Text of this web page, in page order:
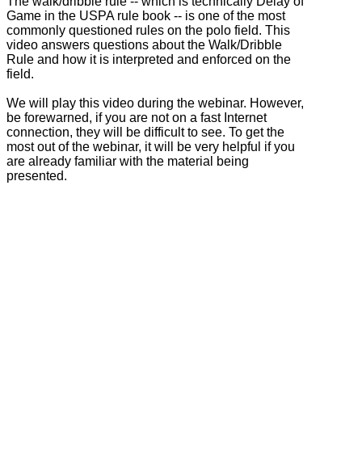
Game in the USPA rule book -- is one of the most
commonly questioned rules on the polo field. This
video answers questions about the Walk/Dribble
Rule and how it is interpreted and enforced on the
field.
We will play this video during the webinar. However,
be forewarned, if you are not on a fast Internet
connection, they will be difficult to see. To get the
most out of the webinar, it will be very helpful if you
are already familiar with the material being
presented.